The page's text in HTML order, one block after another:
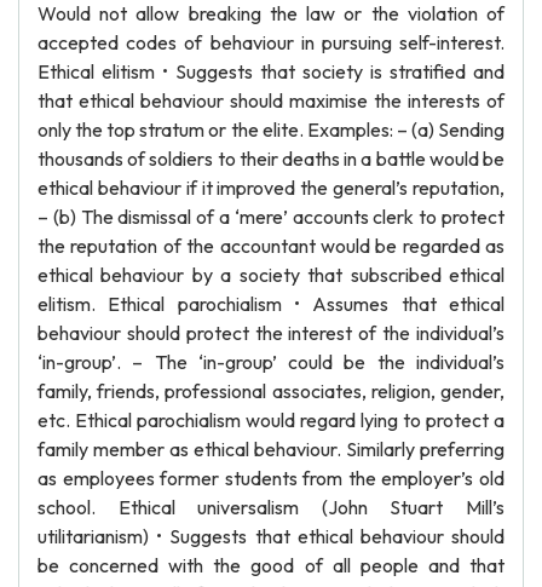
Would not allow breaking the law or the violation of
accepted codes of behaviour in pursuing self-interest.
Ethical elitism • Suggests that society is stratified and
that ethical behaviour should maximise the interests of
only the top stratum or the elite. Examples: – (a) Sending
thousands of soldiers to their deaths in a battle would be
ethical behaviour if it improved the general’s reputation,
– (b) The dismissal of a ‘mere’ accounts clerk to protect
the reputation of the accountant would be regarded as
ethical behaviour by a society that subscribed ethical
elitism. Ethical parochialism • Assumes that ethical
behaviour should protect the interest of the individual’s
‘in-group’. – The ‘in-group’ could be the individual’s
family, friends, professional associates, religion, gender,
etc. Ethical parochialism would regard lying to protect a
family member as ethical behaviour. Similarly preferring
as employees former students from the employer’s old
school. Ethical universalism (John Stuart Mill’s
utilitarianism) • Suggests that ethical behaviour should
be concerned with the good of all people and that